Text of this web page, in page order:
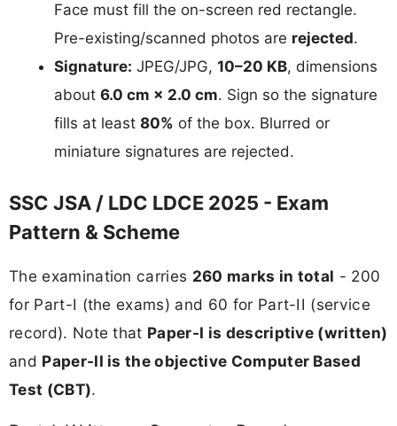
Face must fill the on-screen red rectangle.
Pre-existing/scanned photos are rejected.
Signature: JPEG/JPG, 10–20 KB, dimensions
about 6.0 cm × 2.0 cm. Sign so the signature
fills at least 80% of the box. Blurred or
miniature signatures are rejected.
SSC JSA / LDC LDCE 2025 - Exam
Pattern & Scheme
The examination carries 260 marks in total - 200
for Part-I (the exams) and 60 for Part-II (service
record). Note that Paper-I is descriptive (written)
and Paper-II is the objective Computer Based
Test (CBT).